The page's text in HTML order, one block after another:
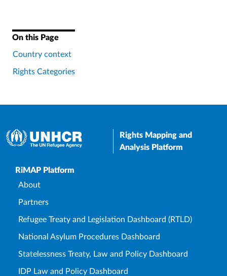
On this Page
Country context
Rights Categories
Rights Mapping and
Analysis Platform
Upper Footer
RiMAP Platform
About
Partners
Refugee Treaty and Legislation Dashboard (RTLD)
National Asylum Procedures Dashboard
Statelessness Treaty, Law and Policy Dashboard
IDP Law and Policy Dashboard